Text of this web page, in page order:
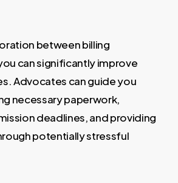
between billing
can significantly improve
Advocates can guide you
necessary paperwork,
deadlines, and providing
potentially stressful